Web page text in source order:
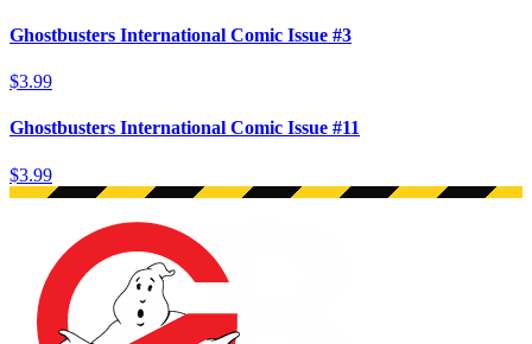
Ghostbusters International Comic Issue #3
$3.99
Ghostbusters International Comic Issue #11
$3.99